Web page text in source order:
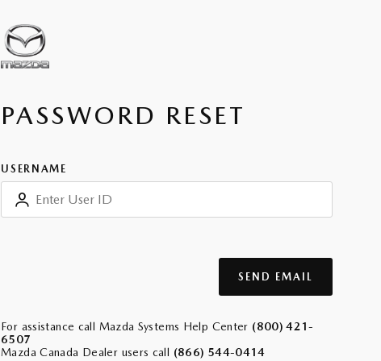
PASSWORD RESET
USERNAME
SEND EMAIL
For assistance call Mazda Systems Help Center (800) 421-
6507
Mazda Canada Dealer users call (866) 544-0414